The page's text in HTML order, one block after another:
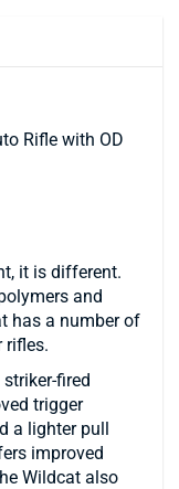
Rifle with OD
it is different.
and
has a number of
rifles.
fired
trigger
a lighter pull
improved
Wildcat also